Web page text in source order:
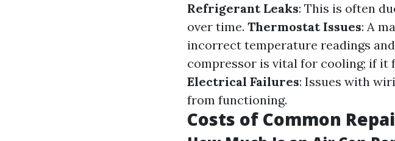
Refrigerant Leaks: This is often
over time. Thermostat Issues: A
incorrect temperature readings
compressor is vital for cooling; if it
Electrical Failures: Issues with
from functioning.
Costs of Common